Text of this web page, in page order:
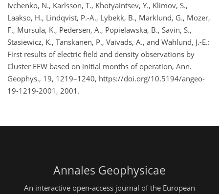
Ivchenko, N., Karlsson, T., Khotyaintsev, Y., Klimov, S.,
Laakso, H., Lindqvist, P.-A., Lybekk, B., Marklund, G., Mozer,
F., Mursula, K., Pedersen, A., Popielawska, B., Savin, S.,
Stasiewicz, K., Tanskanen, P., Vaivads, A., and Wahlund, J.-E.:
First results of electric field and density observations by
Cluster EFW based on initial months of operation, Ann.
Geophys., 19, 1219–1240, https://doi.org/10.5194/angeo-
19-1219-2001, 2001.
Annales Geophysicae
An interactive open-access journal of the European